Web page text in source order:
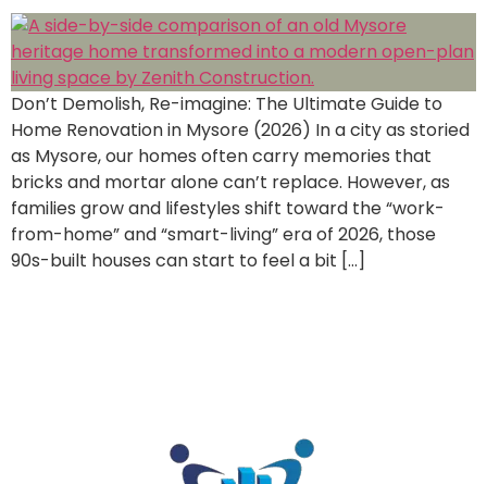
Don’t Demolish, Re-imagine: The Ultimate Guide to
Home Renovation in Mysore (2026) In a city as storied
as Mysore, our homes often carry memories that
bricks and mortar alone can’t replace. However, as
families grow and lifestyles shift toward the “work-
from-home” and “smart-living” era of 2026, those
90s-built houses can start to feel a bit […]